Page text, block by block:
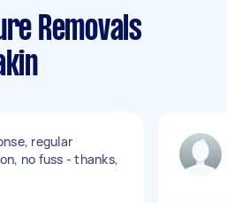
Removals
regular
no fuss - thanks,